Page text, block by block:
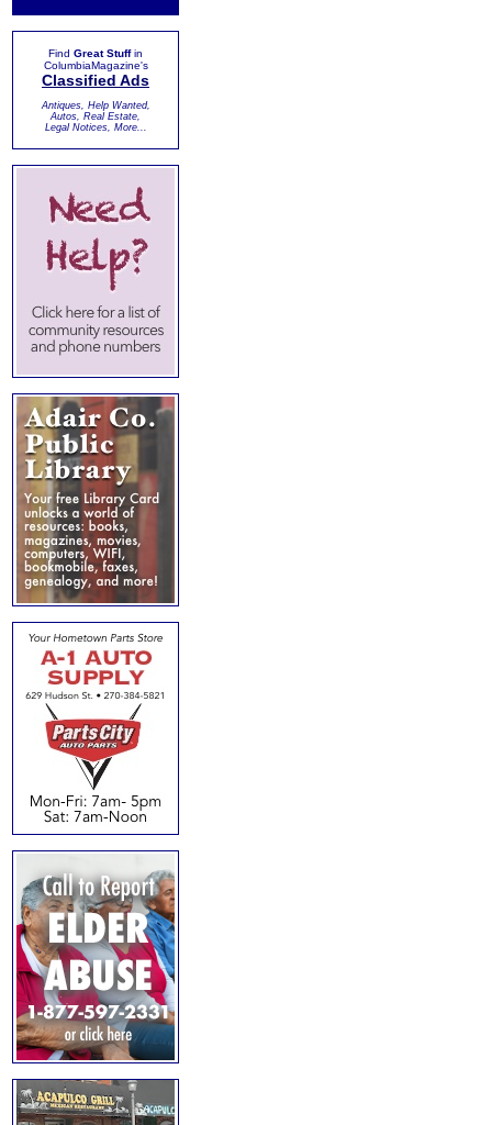
Find Great Stuffin
ColumbiaMagazine's
Classified Ads
Antiques, Help Wanted,
Autos, Real Estate,
Legal Notices, More...